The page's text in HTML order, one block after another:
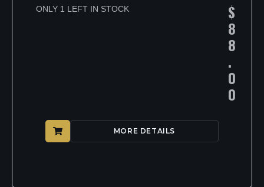
ONLY 1 LEFT IN STOCK $
8
8
.
0
0
MORE DETAILS